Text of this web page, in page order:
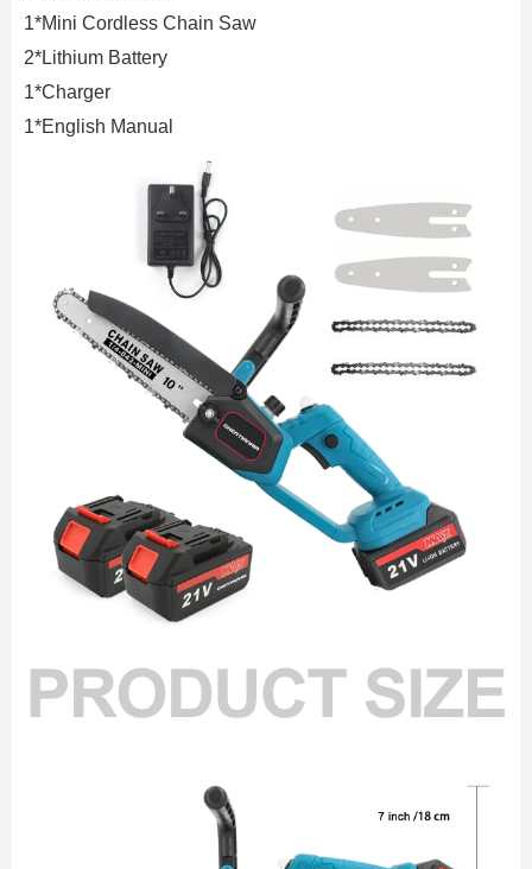
1*Mini Cordless Chain Saw
2*Lithium Battery
1*Charger
1*English Manual